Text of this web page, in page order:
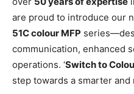
are proud to introduce our
51C colour MFP
communication, enhanced
operations. ‘Switch to
step towards a smarter